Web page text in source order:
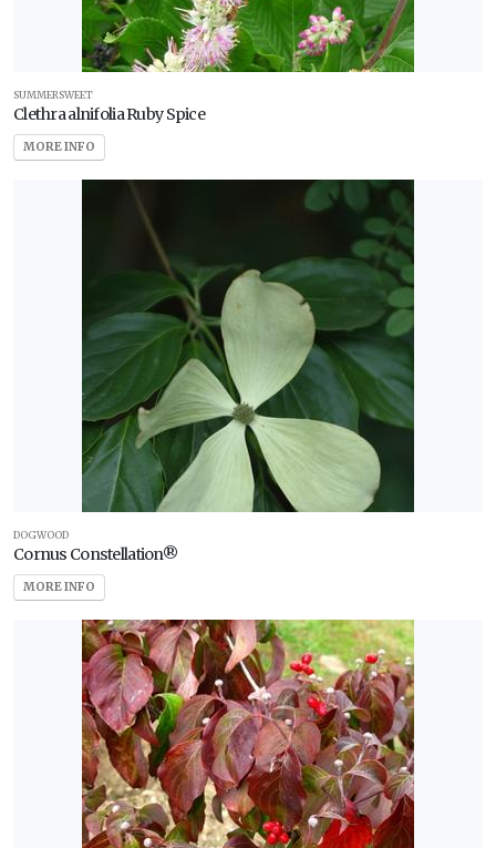
SUMMERSWEET
Clethra alnifolia Ruby Spice
MORE INFO
DOGWOOD
Cornus Constellation®
MORE INFO